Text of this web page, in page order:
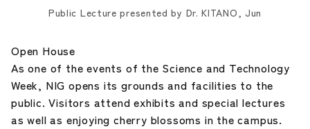
Public Lecture presented by Dr. KITANO, Jun
Open House
As one of the events of the Science and Technology
Week, NIG opens its grounds and facilities to the
public. Visitors attend exhibits and special lectures
as well as enjoying cherry blossoms in the campus.